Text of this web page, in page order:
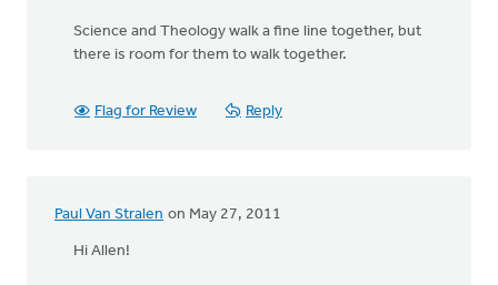
Science and Theology walk a fine line together, but
there is room for them to walk together.
Flag for Review Reply
Paul Van Stralen on May 27, 2011
Hi Allen!